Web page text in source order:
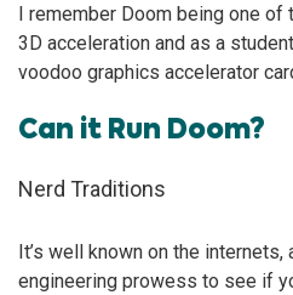
I remember Doom being one
3D acceleration and as a
voodoo graphics accelerator
Can it Run Doom?
Nerd Traditions
It’s well known on the
engineering prowess to see if